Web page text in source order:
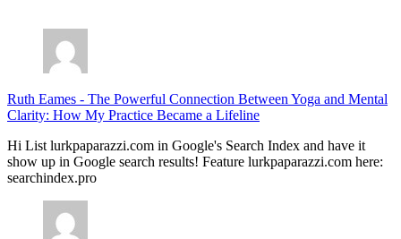
Ruth Eames - The Powerful Connection Between Yoga and Mental
Clarity: How My Practice Became a Lifeline
Hi List lurkpaparazzi.com in Google's Search Index and have it
show up in Google search results! Feature lurkpaparazzi.com here:
searchindex.pro